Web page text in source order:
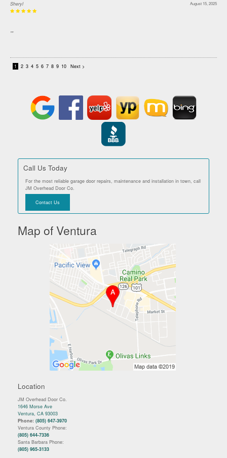
August 15, 2025
Sheryl
""
1 2 3 4 5 6 7 8 9 10 Next >
Call Us Today
For the most reliable garage door repairs, maintenance and installation in town, call
JM Overhead Door Co.
Contact Us
Map of Ventura
Location
JM Overhead Door Co.
1646 Morse Ave
Ventura, CA 93003
Phone: (805) 647-3970
Ventura County Phone:
(805) 644-7336
Santa Barbara Phone:
(805) 965-3133